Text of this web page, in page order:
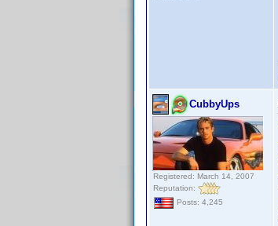
CubbyUps
Registered: March 14, 2007
Reputation:
Posts: 4,245